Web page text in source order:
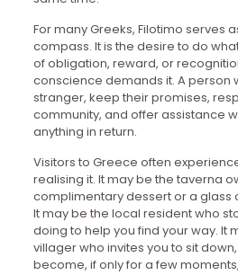
For many Greeks, Filotimo serves
compass. It is the desire to do
of obligation, reward, or
conscience demands it. A person
stranger, keep their promises,
community, and offer assistance
anything in return.
Visitors to Greece often
realising it. It may be the taverna
complimentary dessert or a glass
It may be the local resident who
doing to help you find your way. It
villager who invites you to sit
become, if only for a few